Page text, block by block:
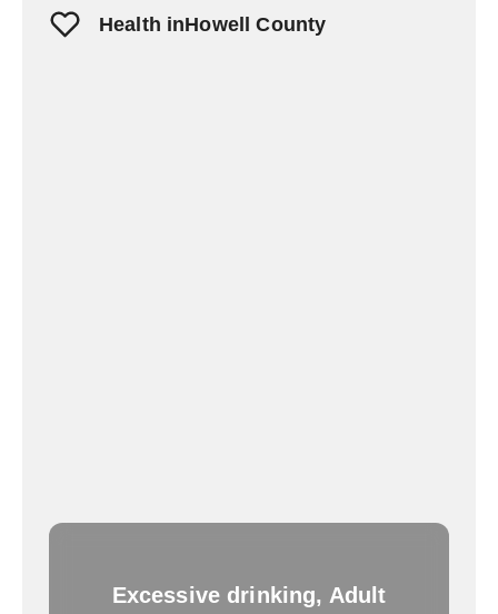
Health inHowell County
Excessive drinking, Adult